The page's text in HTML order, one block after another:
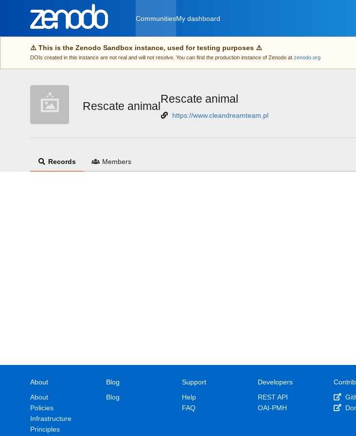
Skip to main
CommunitiesMy dashboard
⚠️ This is the Zenodo Sandbox instance, used for testing purposes ⚠️
DOIs created in this instance are not real and will not resolve. You can find the production instance of Zenodo at zenodo.org
Rescate animal
Rescate animal
https://www.cleandreamteam.pl
Records Members
About
About
Policies
Infrastructure
Principles
Blog
Blog
Support
Help
FAQ
Developers
REST API
OAI-PMH